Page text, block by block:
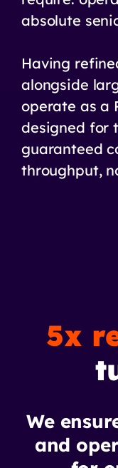
absolute
Having
alongside
operate as a
designed for
guaranteed
throughput,
5x
We
and